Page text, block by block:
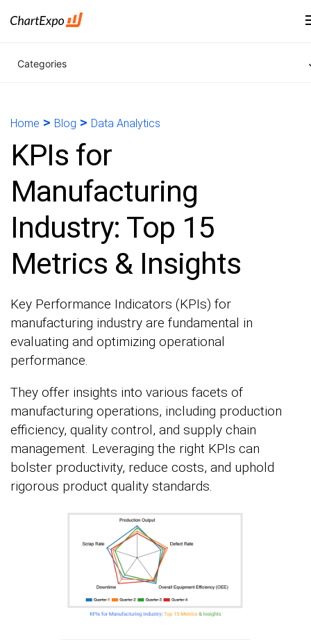
Categories
Home > Blog > Data Analytics
KPIs for
Manufacturing
Industry: Top 15
Metrics & Insights
Key Performance Indicators (KPIs) for
manufacturing industry are fundamental in
evaluating and optimizing operational
performance.
They offer insights into various facets of
manufacturing operations, including production
efficiency, quality control, and supply chain
management. Leveraging the right KPIs can
bolster productivity, reduce costs, and uphold
rigorous product quality standards.